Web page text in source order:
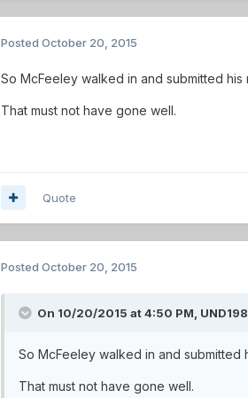
Posted October 20, 2015
So McFeeley walked in and submitted
That must not have gone well.
Quote
Posted October 20, 2015
On 10/20/2015 at 4:50 PM,
So McFeeley walked in and
That must not have gone well.